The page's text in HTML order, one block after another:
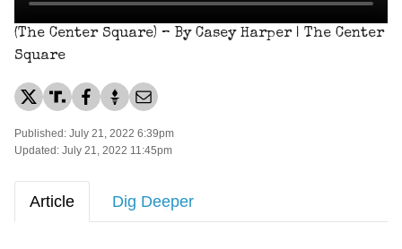
(The Center Square) – By Casey Harper | The Center
Square
Published: July 21, 2022 6:39pm
Updated: July 21, 2022 11:45pm
Article Dig Deeper